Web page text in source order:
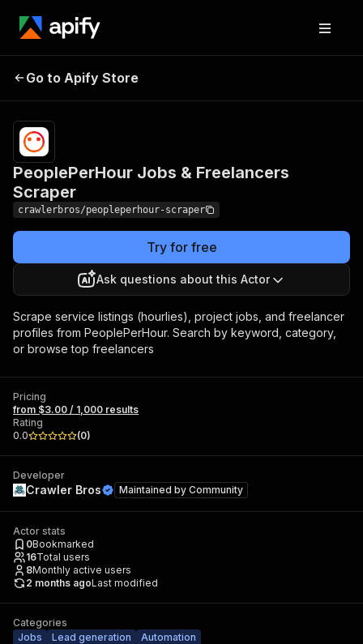
PeoplePerHour Jobs &
Go to Apify Store
PeoplePerHour Jobs & Freelancers
Scraper
crawlerbros/peopleperhour-scraper
Try for free
Ask questions about this Actor
Scrape service listings (hourlies), project jobs, and freelancer
profiles from PeoplePerHour. Search by keyword, category,
or browse top freelancers
Pricing
from $3.00 / 1,000 results
Rating
0.0
(0)
Developer
Crawler Bros Maintained by Community
Actor stats
0Bookmarked
16Total users
8Monthly active users
2 months agoLast modified
Categories
Jobs
Lead generation Automation